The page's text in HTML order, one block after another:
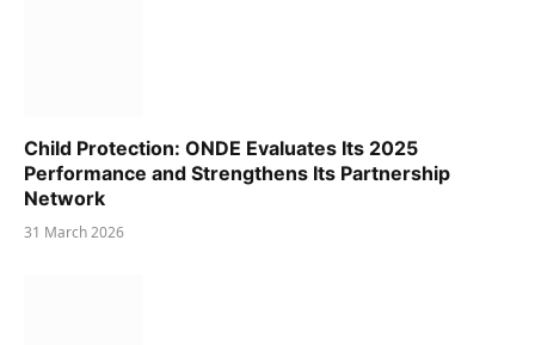
Child Protection: ONDE Evaluates Its 2025
Performance and Strengthens Its Partnership
Network
31 March 2026